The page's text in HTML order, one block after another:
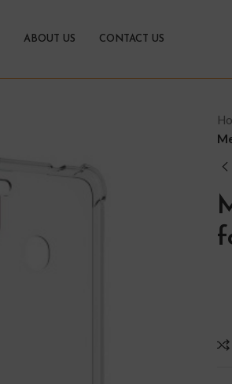
ABOUT US CONTACT US